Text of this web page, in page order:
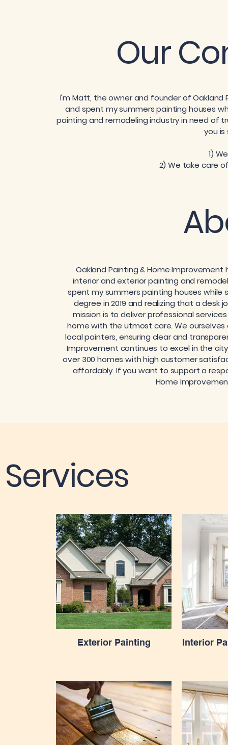
Our
I'm Matt, the owner and founder of Oakland
and spent my summers painting houses
painting and remodeling industry in need of
you
1)
2) We take care
Oakland Painting & Home
interior and exterior painting and
spent my summers painting houses
degree in 2019 and realizing that a
mission is to deliver professional
home with the utmost care. We ourselves
local painters, ensuring clear and
Improvement continues to excel in the
over 300 homes with high customer
affordably. If you want to support a
Home
Services
Exterior Painting Interior